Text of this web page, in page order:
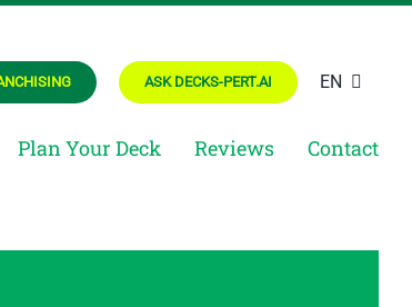
ASK DECKS-PERT.AI EN
Plan Your Deck Reviews Contact